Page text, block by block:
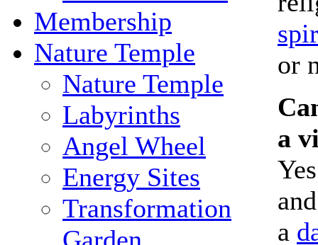
Membership
Nature Temple
Nature Temple
Labyrinths
Angel Wheel
Energy Sites
Transformation
or
a
a